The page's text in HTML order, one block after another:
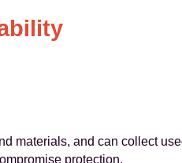
materials, and can collect
protection.